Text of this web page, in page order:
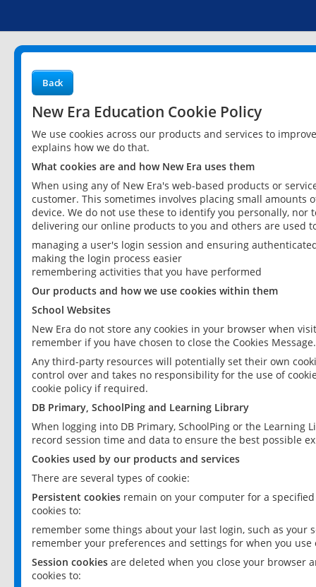
Back
New Era Education Cookie Policy
We use cookies across our products and services to
explains how we do that.
What cookies are and how New Era uses them
When using any of New Era's web-based products or
customer. This sometimes involves placing small
device. We do not use these to identify you personally,
delivering our online products to you and others are used
managing a user's login session and ensuring
making the login process easier
remembering activities that you have performed
Our products and how we use cookies within them
School Websites
New Era do not store any cookies in your browser when
remember if you have chosen to close the Cookies Message.
Any third-party resources will potentially set their own
control over and takes no responsibility for the use of
cookie policy if required.
DB Primary, SchoolPing and Learning Library
When logging into DB Primary, SchoolPing or the
record session time and data to ensure the best possible
Cookies used by our products and services
There are several types of cookie:
Persistent cookies remain on your computer for a
cookies to:
remember some things about your last login, such as your
remember your preferences and settings for when you use
Session cookies are deleted when you close your browser
cookies to: